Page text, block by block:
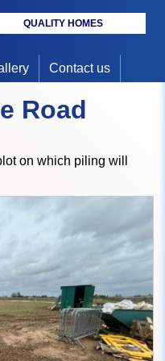
QUALITY HOMES
Contact us
Road
on which piling will